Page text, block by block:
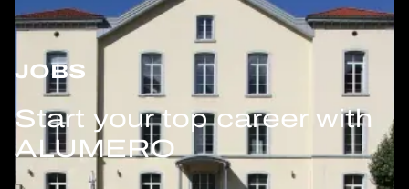
JOBS
Start your top career with
ALUMERO